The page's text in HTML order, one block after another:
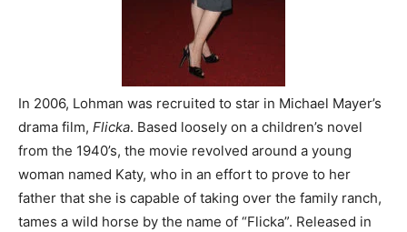
In 2006, Lohman was recruited to star in Michael Mayer’s
drama film, Flicka. Based loosely on a children’s novel
from the 1940’s, the movie revolved around a young
woman named Katy, who in an effort to prove to her
father that she is capable of taking over the family ranch,
tames a wild horse by the name of “Flicka”. Released in